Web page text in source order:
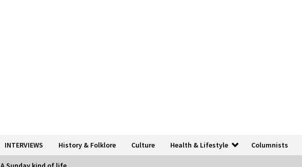
INTERVIEWS History & Folklore Culture Health & Lifestyle Columnists